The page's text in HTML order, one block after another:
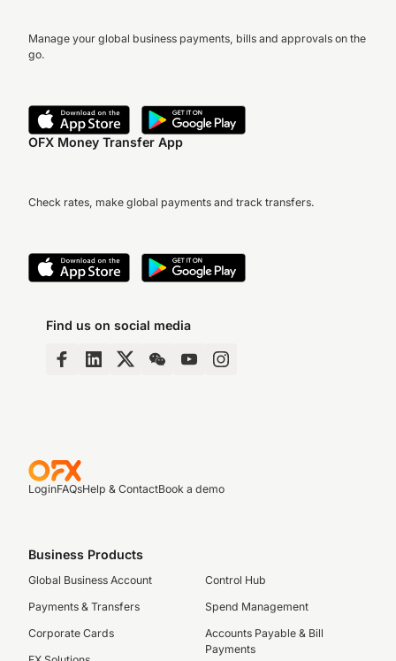
Manage your global business payments, bills and approvals on the
go.
OFX Money Transfer App
Check rates, make global payments and track transfers.
Find us on social media
LoginFAQsHelp & ContactBook a demo
Business Products
Global Business Account
Payments & Transfers
Corporate Cards
Control Hub
Spend Management
Accounts Payable & Bill
Payments